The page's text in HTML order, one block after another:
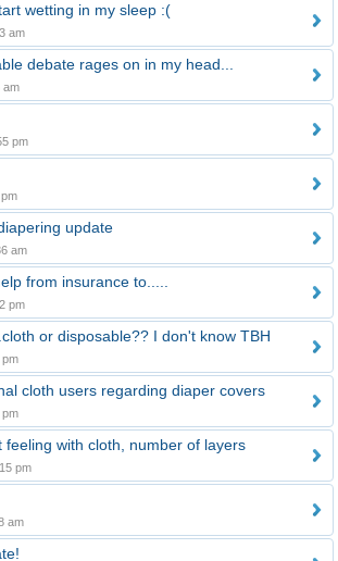
wetting in my sleep :(
am
debate rages on in my head...
am
pm
update
am
from insurance to.....
pm
or disposable?? I don't know TBH
pm
cloth users regarding diaper covers
pm
feeling with cloth, number of layers
pm
am